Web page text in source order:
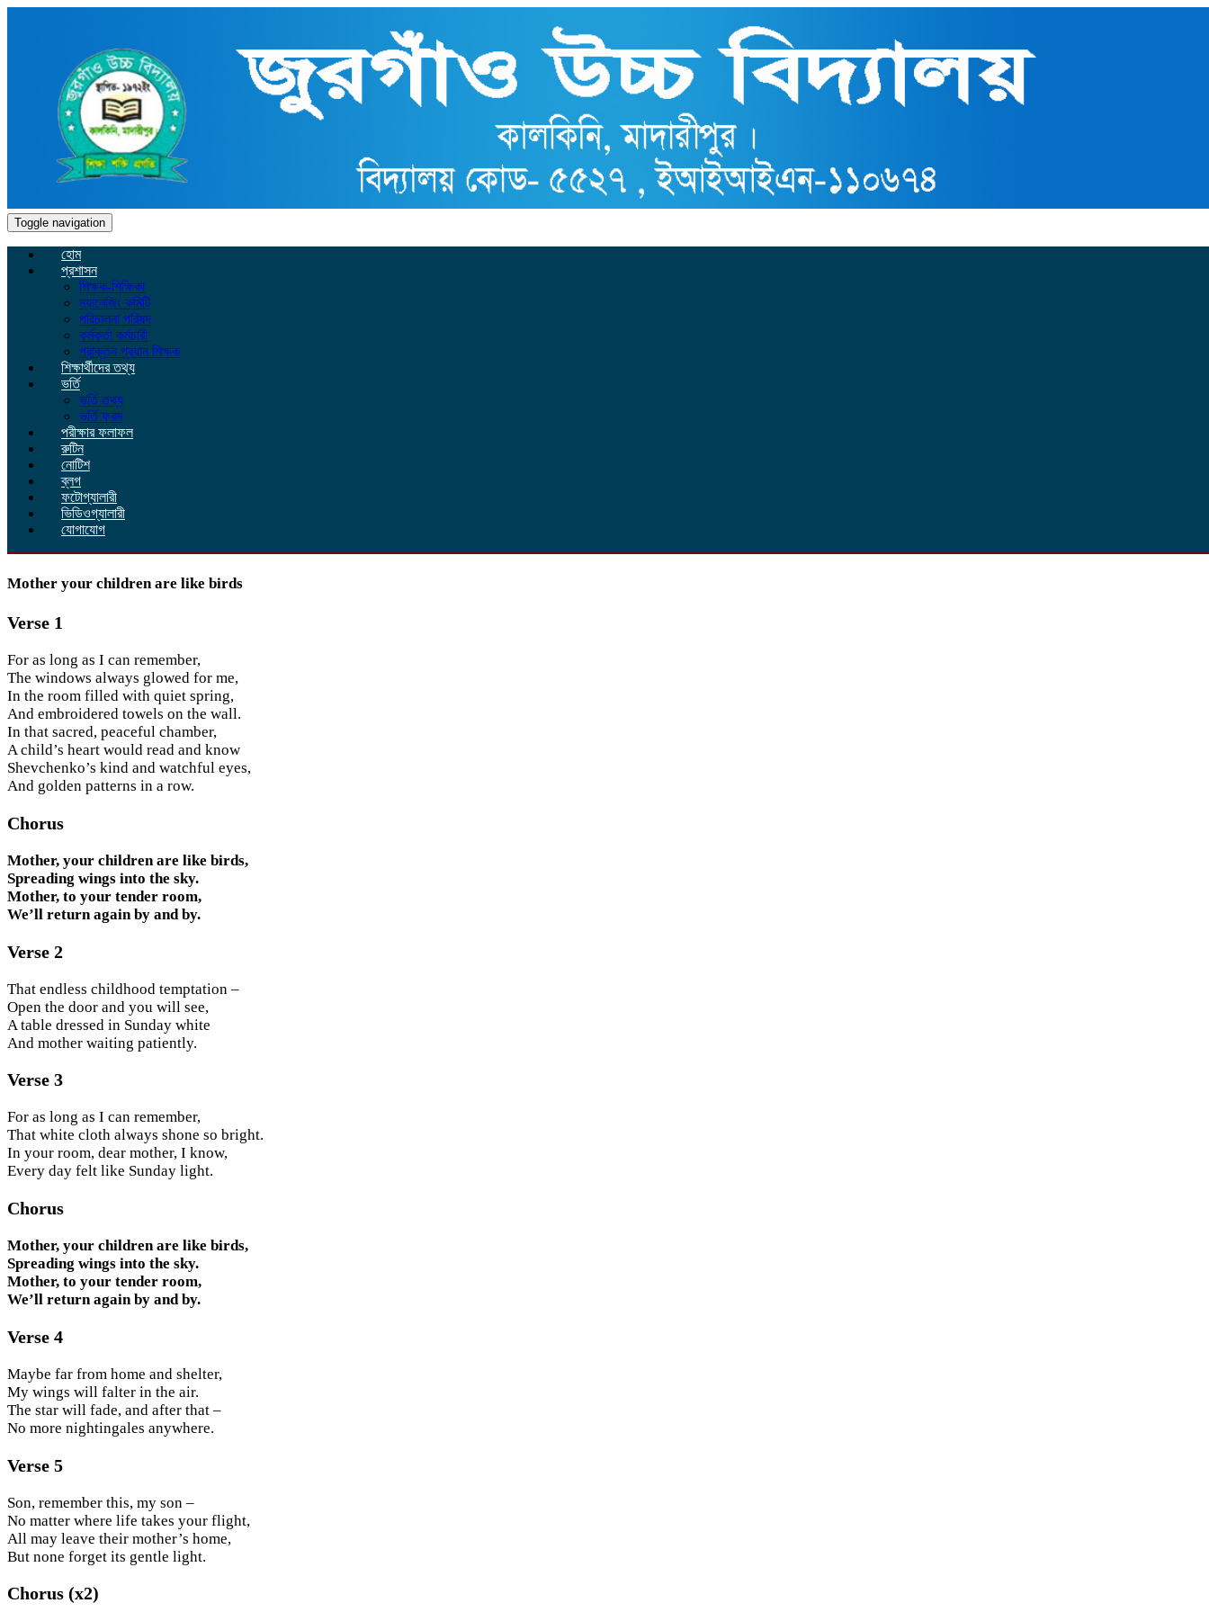
Toggle navigation
হোম
প্রশাসন
শিক্ষক-শিক্ষিকা
ম্যানেজিং কমিটি
পরিচালনা পরিষদ
কর্মকর্তা কর্মচারী
প্রাক্তন প্রধান শিক্ষক
শিক্ষার্থীদের তথ্য
ভর্তি
ভর্তি তথ্য
ভর্তি ফরম
পরীক্ষার ফলাফল
রুটিন
নোটিশ
ব্লগ
ফটোগ্যালারী
ভিডিওগ্যালারী
যোগাযোগ
Mother your children are like birds
Verse 1
For as long as I can remember,
The windows always glowed for me,
In the room filled with quiet spring,
And embroidered towels on the wall.
In that sacred, peaceful chamber,
A child’s heart would read and know
Shevchenko’s kind and watchful eyes,
And golden patterns in a row.
Chorus
Mother, your children are like birds,
Spreading wings into the sky.
Mother, to your tender room,
We’ll return again by and by.
Verse 2
That endless childhood temptation –
Open the door and you will see,
A table dressed in Sunday white
And mother waiting patiently.
Verse 3
For as long as I can remember,
That white cloth always shone so bright.
In your room, dear mother, I know,
Every day felt like Sunday light.
Chorus
Mother, your children are like birds,
Spreading wings into the sky.
Mother, to your tender room,
We’ll return again by and by.
Verse 4
Maybe far from home and shelter,
My wings will falter in the air.
The star will fade, and after that –
No more nightingales anywhere.
Verse 5
Son, remember this, my son –
No matter where life takes your flight,
All may leave their mother’s home,
But none forget its gentle light.
Chorus (x2)